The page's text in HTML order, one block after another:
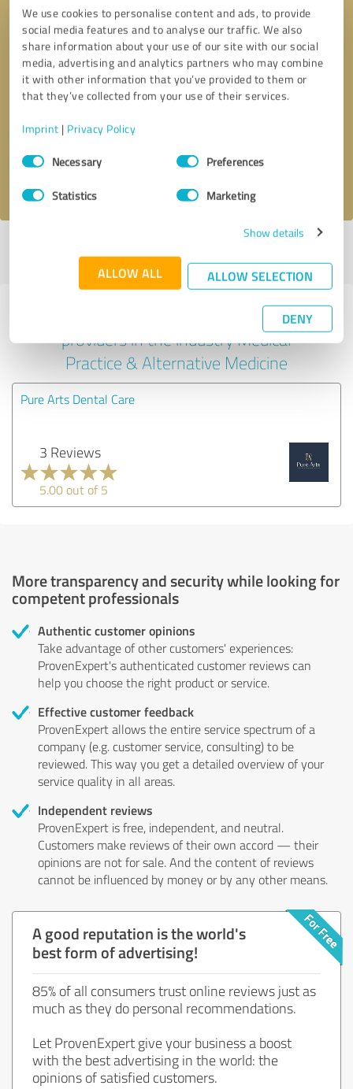
We use cookies to personalise content and ads, to provide
social media features and to analyse our traffic. We also
share information about your use of our site with our social
media, advertising and analytics partners who may combine
it with other information that you’ve provided to them or
that they’ve collected from your use of their services.
Imprint | Privacy Policy
Consent
SelectionNecessary Preferences
Statistics Marketing
Show details
ALLOW ALL ALLOW SELECTION
DENY
Callback request * required fields
profile
Experiences with other service
providers in the industry Medical
Practice & Alternative Medicine
Pure Arts Dental Care
3 Reviews
5.00 out of 5
More transparency and security while looking for
competent professionals
Authentic customer opinions
Take advantage of other customers' experiences:
ProvenExpert's authenticated customer reviews can
help you choose the right product or service.
Effective customer feedback
ProvenExpert allows the entire service spectrum of a
company (e.g. customer service, consulting) to be
reviewed. This way you get a detailed overview of your
service quality in all areas.
Independent reviews
ProvenExpert is free, independent, and neutral.
Customers make reviews of their own accord — their
opinions are not for sale. And the content of reviews
cannot be influenced by money or by any other means.
A good reputation is the world's
best form of advertising!
85% of all consumers trust online reviews just as
much as they do personal recommendations.
Let ProvenExpert give your business a boost
with the best advertising in the world: the
opinions of satisfied customers.